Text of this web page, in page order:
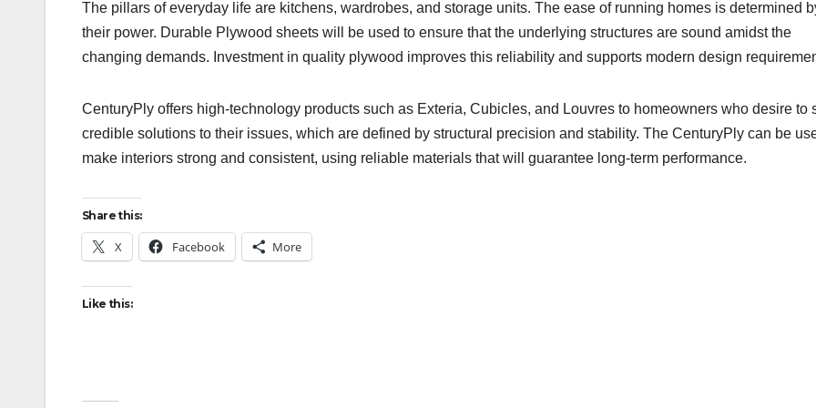
The pillars of everyday life are kitchens, wardrobes, and storage units. The ease of running homes is determined
their power. Durable Plywood sheets will be used to ensure that the underlying structures are sound amidst the
changing demands. Investment in quality plywood improves this reliability and supports modern design
CenturyPly offers high-technology products such as Exteria, Cubicles, and Louvres to homeowners who desire to
credible solutions to their issues, which are defined by structural precision and stability. The CenturyPly can be
make interiors strong and consistent, using reliable materials that will guarantee long-term performance.
Share this:
X Facebook More
Like this: